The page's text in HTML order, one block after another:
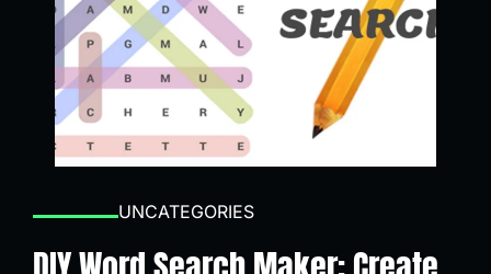
UNCATEGORIES